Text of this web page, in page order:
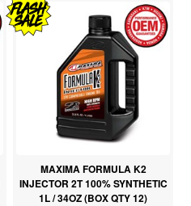
MAXIMA FORMULA K2
INJECTOR 2T 100% SYNTHETIC
1L / 34OZ (BOX QTY 12)